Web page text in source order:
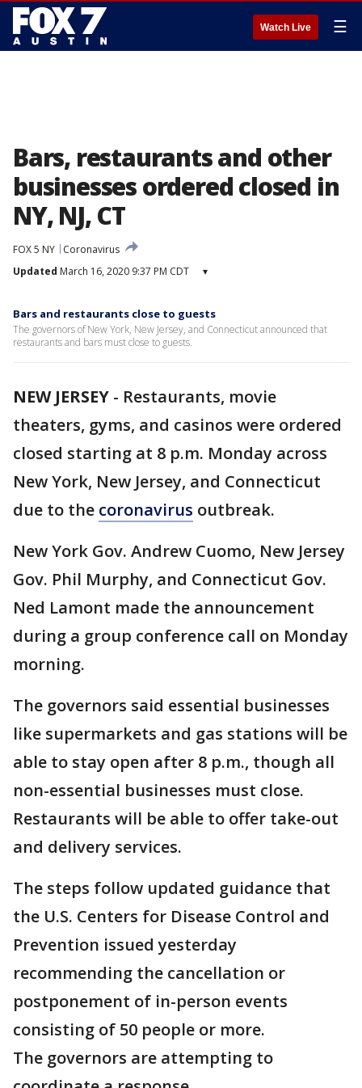
Watch Live ☰
Bars, restaurants and other
businesses ordered closed in
NY, NJ, CT
FOX 5 NY
Coronavirus
Updated March 16, 2020 9:37 PM CDT ▾
Bars and restaurants close to guests
The governors of New York, New Jersey, and Connecticut announced that
restaurants and bars must close to guests.
NEW JERSEY - Restaurants, movie
theaters, gyms, and casinos were ordered
closed starting at 8 p.m. Monday across
New York, New Jersey, and Connecticut
due to the coronavirus outbreak.
New York Gov. Andrew Cuomo, New Jersey
Gov. Phil Murphy, and Connecticut Gov.
Ned Lamont made the announcement
during a group conference call on Monday
morning.
The governors said essential businesses
like supermarkets and gas stations will be
able to stay open after 8 p.m., though all
non-essential businesses must close.
Restaurants will be able to offer take-out
and delivery services.
The steps follow updated guidance that
the U.S. Centers for Disease Control and
Prevention issued yesterday
recommending the cancellation or
postponement of in-person events
consisting of 50 people or more.
The governors are attempting to